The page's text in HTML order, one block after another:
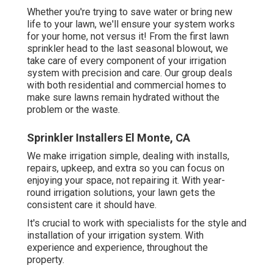
Whether you're trying to save water or bring new
life to your lawn, we'll ensure your system works
for your home, not versus it! From the first lawn
sprinkler head to the last seasonal blowout, we
take care of every component of your irrigation
system with precision and care. Our group deals
with both residential and commercial homes to
make sure lawns remain hydrated without the
problem or the waste.
Sprinkler Installers El Monte, CA
We make irrigation simple, dealing with installs,
repairs, upkeep, and extra so you can focus on
enjoying your space, not repairing it. With year-
round irrigation solutions, your lawn gets the
consistent care it should have.
It's crucial to work with specialists for the style and
installation of your irrigation system. With
experience and experience, throughout the
property.